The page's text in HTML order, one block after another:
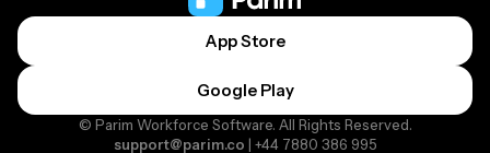
App Store
Google Play
© Parim Workforce Software. All Rights Reserved.
support@parim.co | +44 7880 386 995